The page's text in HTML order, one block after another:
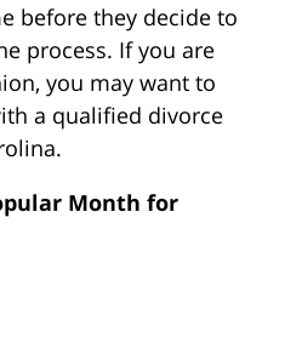
before they decide to
process. If you are
you may want to
a qualified divorce
Month for